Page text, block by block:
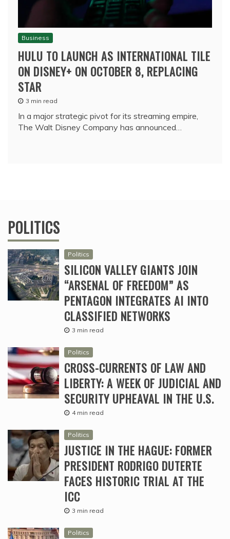
Business
HULU TO LAUNCH AS INTERNATIONAL TILE
ON DISNEY+ ON OCTOBER 8, REPLACING
STAR
3 min read
In a major strategic pivot for its streaming empire,
The Walt Disney Company has announced…
POLITICS
Politics
SILICON VALLEY GIANTS JOIN
“ARSENAL OF FREEDOM” AS
PENTAGON INTEGRATES AI INTO
CLASSIFIED NETWORKS
3 min read
Politics
CROSS-CURRENTS OF LAW AND
LIBERTY: A WEEK OF JUDICIAL AND
SECURITY UPHEAVAL IN THE U.S.
4 min read
Politics
JUSTICE IN THE HAGUE: FORMER
PRESIDENT RODRIGO DUTERTE
FACES HISTORIC TRIAL AT THE
ICC
3 min read
Politics